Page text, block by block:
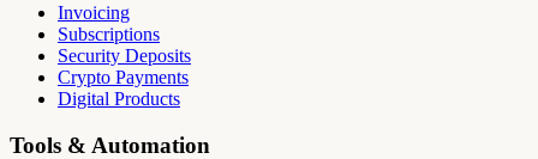
Invoicing
Subscriptions
Security Deposits
Crypto Payments
Digital Products
Tools & Automation